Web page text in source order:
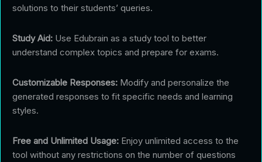
solutions to their students’ queries.
Study Aid: Use Edubrain as a study tool to better
understand complex topics and prepare for exams.
Customizable Responses: Modify and personalize the
generated responses to fit specific needs and learning
styles.
Free and Unlimited Usage: Enjoy unlimited access to the
tool without any restrictions on the number of questions